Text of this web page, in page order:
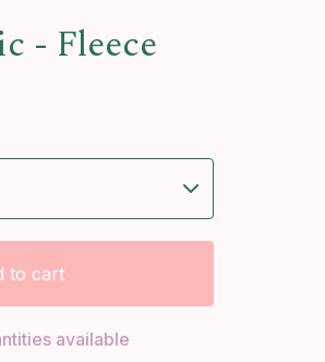
- Fleece
to cart
available